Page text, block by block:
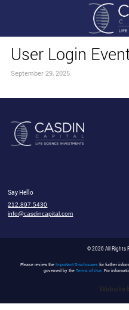
User Login
September 29, 2025
Say Hello
212.897.5430
info@casdincapital.com
© 2026 All Rights
Please review the Important Disclosuresfor further
governed by the Terms of Use. For